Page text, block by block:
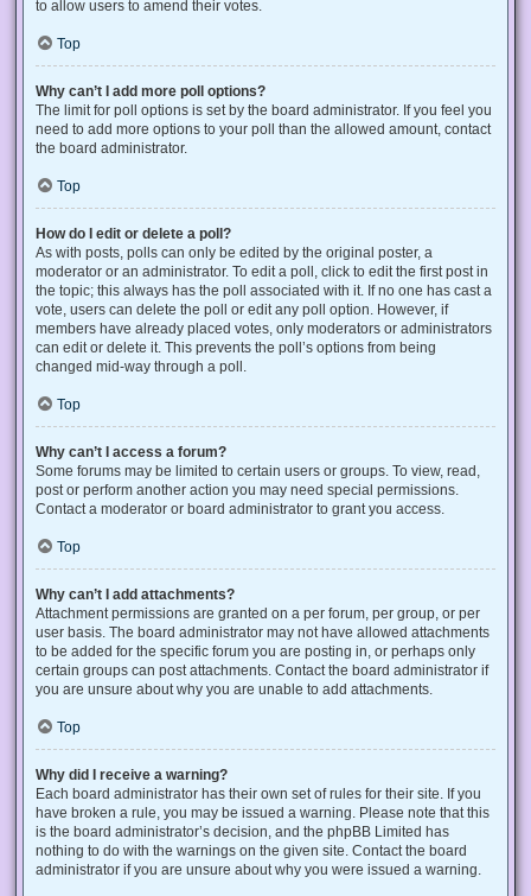
to allow users to amend their votes.
Top
Why can’t I add more poll options?
The limit for poll options is set by the board administrator. If you feel you
need to add more options to your poll than the allowed amount, contact
the board administrator.
Top
How do I edit or delete a poll?
As with posts, polls can only be edited by the original poster, a
moderator or an administrator. To edit a poll, click to edit the first post in
the topic; this always has the poll associated with it. If no one has cast a
vote, users can delete the poll or edit any poll option. However, if
members have already placed votes, only moderators or administrators
can edit or delete it. This prevents the poll’s options from being
changed mid-way through a poll.
Top
Why can’t I access a forum?
Some forums may be limited to certain users or groups. To view, read,
post or perform another action you may need special permissions.
Contact a moderator or board administrator to grant you access.
Top
Why can’t I add attachments?
Attachment permissions are granted on a per forum, per group, or per
user basis. The board administrator may not have allowed attachments
to be added for the specific forum you are posting in, or perhaps only
certain groups can post attachments. Contact the board administrator if
you are unsure about why you are unable to add attachments.
Top
Why did I receive a warning?
Each board administrator has their own set of rules for their site. If you
have broken a rule, you may be issued a warning. Please note that this
is the board administrator’s decision, and the phpBB Limited has
nothing to do with the warnings on the given site. Contact the board
administrator if you are unsure about why you were issued a warning.